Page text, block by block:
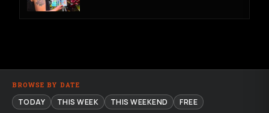
BROWSE BY DATE
TODAY THIS WEEK THIS WEEKEND FREE